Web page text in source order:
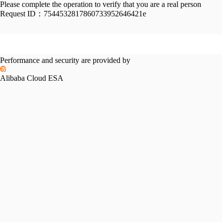
Please complete the operation to verify that you are a real person
Request ID： 7544532817860733952646421e
Performance and security are provided by
Alibaba Cloud ESA